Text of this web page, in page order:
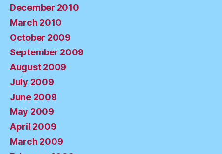
December 2010
March 2010
October 2009
September 2009
August 2009
July 2009
June 2009
May 2009
April 2009
March 2009